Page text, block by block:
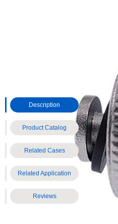
Description
Product Catalog
Related Cases
Related Application
Reviews